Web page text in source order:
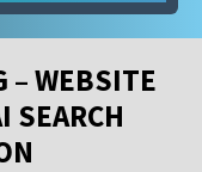
– WEBSITE
SEARCH